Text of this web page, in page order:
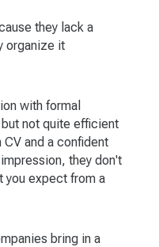
they lack a
organize it
with formal
not quite efficient
and a confident
they don't
you expect from a
bring in a